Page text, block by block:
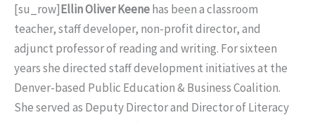
[su_row]Ellin Oliver Keenehas been a classroom
teacher, staff developer, non-profit director, and
adjunct professor of reading and writing. For sixteen
years she directed staff development initiatives at the
Denver-based Public Education & Business Coalition.
She served as Deputy Director and Director of Literacy